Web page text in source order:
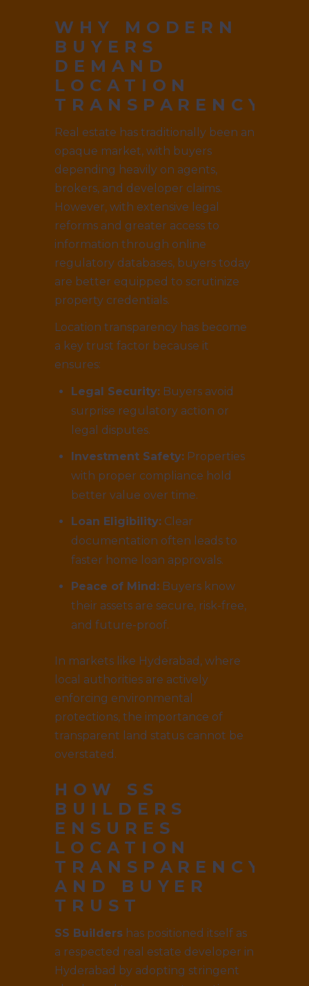
WHY MODERN
BUYERS
DEMAND
LOCATION
TRANSPARENCY
Real estate has traditionally been an
opaque market, with buyers
depending heavily on agents,
brokers, and developer claims.
However, with extensive legal
reforms and greater access to
information through online
regulatory databases, buyers today
are better equipped to scrutinize
property credentials.
Location transparency has become
a key trust factor because it
ensures:
Legal Security: Buyers avoid
surprise regulatory action or
legal disputes.
Investment Safety: Properties
with proper compliance hold
better value over time.
Loan Eligibility: Clear
documentation often leads to
faster home loan approvals.
Peace of Mind: Buyers know
their assets are secure, risk-free,
and future-proof.
In markets like Hyderabad, where
local authorities are actively
enforcing environmental
protections, the importance of
transparent land status cannot be
overstated.
HOW SS
BUILDERS
ENSURES
LOCATION
TRANSPARENCY
AND BUYER
TRUST
SS Builders has positioned itself as
a respected real estate developer in
Hyderabad by adopting stringent